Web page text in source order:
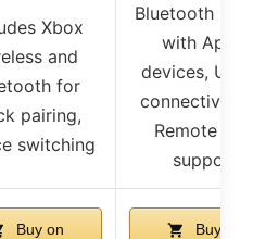
Xbox
and
for
pairing,
switching
Bluetooth
with Apple
devices,
connectivity,
Remote
support
Buy on
Buy on